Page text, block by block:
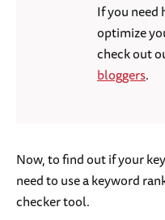
If you need
optimize
check out
bloggers.
Now, to find out if your
need to use a keyword
checker tool.